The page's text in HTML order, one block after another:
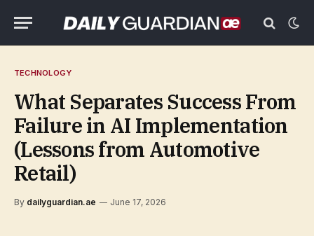
TECHNOLOGY
What Separates Success From
Failure in AI Implementation
(Lessons from Automotive
Retail)
By dailyguardian.ae June 17, 2026